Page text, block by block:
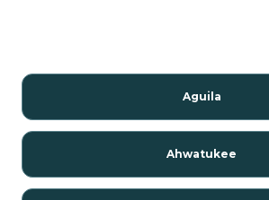
Aguila
Ahwatukee